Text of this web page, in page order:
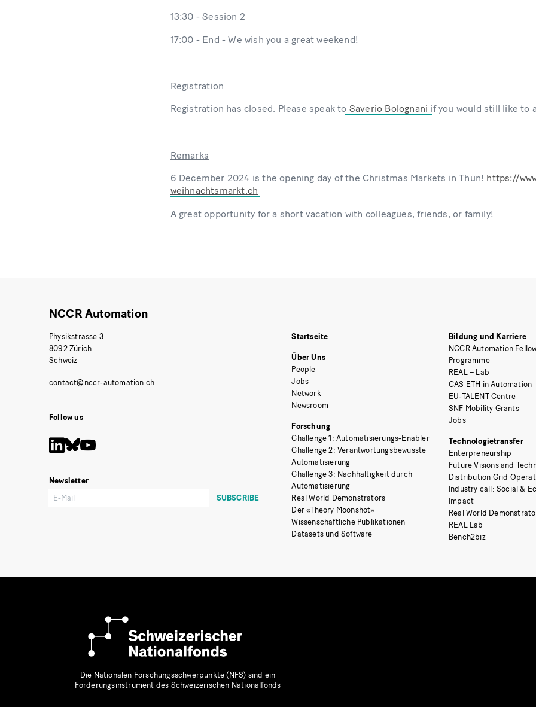
13:30 - Session 2
17:00 - End - We wish you a great weekend!
Registration
Registration has closed. Please speak to Saverio Bolognani if you would still like to
Remarks
6 December 2024 is the opening day of the Christmas Markets in Thun! https://
weihnachtsmarkt.ch
A great opportunity for a short vacation with colleagues, friends, or family!
NCCR Automation
Physikstrasse 3
8092 Zürich
Schweiz
Follow us
Newsletter
Startseite
Über Uns
People
Jobs
Network
Newsroom
Forschung
Challenge 1: Automatisierungs-Enabler
Challenge 2: Verantwortungsbewusste
Automatisierung
Challenge 3: Nachhaltigkeit durch
Automatisierung
Real World Demonstrators
Der «Theory Moonshot»
Wissenschaftliche Publikationen
Datasets und Software
Bildung und Karriere
NCCR Automation
Programme
REAL – Lab
CAS ETH in Automation
EU-TALENT Centre
SNF Mobility Grants
Jobs
Technologietransfer
Enterpreneurship
Future Visions and
Distribution Grid
Industry call: Social &
Impact
Real World
REAL Lab
Bench2biz
Die Nationalen Forschungsschwerpunkte (NFS) sind ein
Förderungsinstrument des Schweizerischen Nationalfonds